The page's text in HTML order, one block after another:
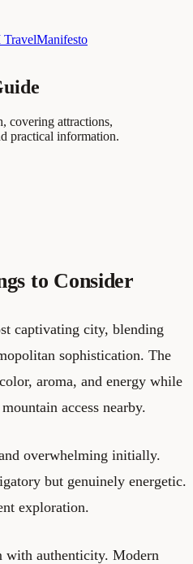
Manifesto
covering attractions,
practical information.
to Consider
captivating city, blending
sophistication. The
aroma, and energy while
access nearby.
overwhelming initially.
but genuinely energetic.
exploration.
with authenticity. Modern